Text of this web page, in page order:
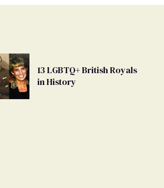
13 LGBTQ+ British Royals
in History